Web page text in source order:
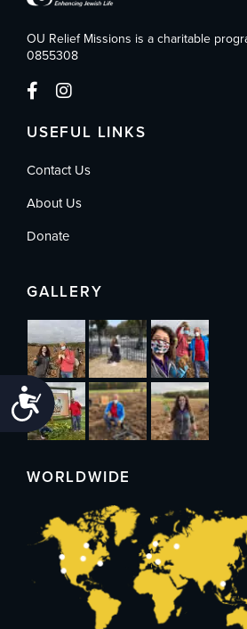
Accessibility
OU Relief Missions is a charitable
0855308
USEFUL LINKS
Contact Us
About Us
Donate
GALLERY
WORLDWIDE